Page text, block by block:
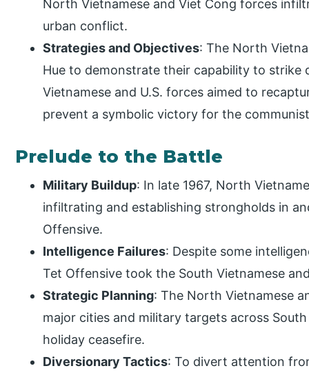
North Vietnamese and Viet Cong forces
urban conflict.
Strategies and Objectives: The North
Hue to demonstrate their capability to strike
Vietnamese and U.S. forces aimed to
prevent a symbolic victory for the
Prelude to the Battle
Military Buildup: In late 1967, North
infiltrating and establishing strongholds in
Offensive.
Intelligence Failures: Despite some
Tet Offensive took the South Vietnamese
Strategic Planning: The North Vietnamese
major cities and military targets across
holiday ceasefire.
Diversionary Tactics: To divert attention